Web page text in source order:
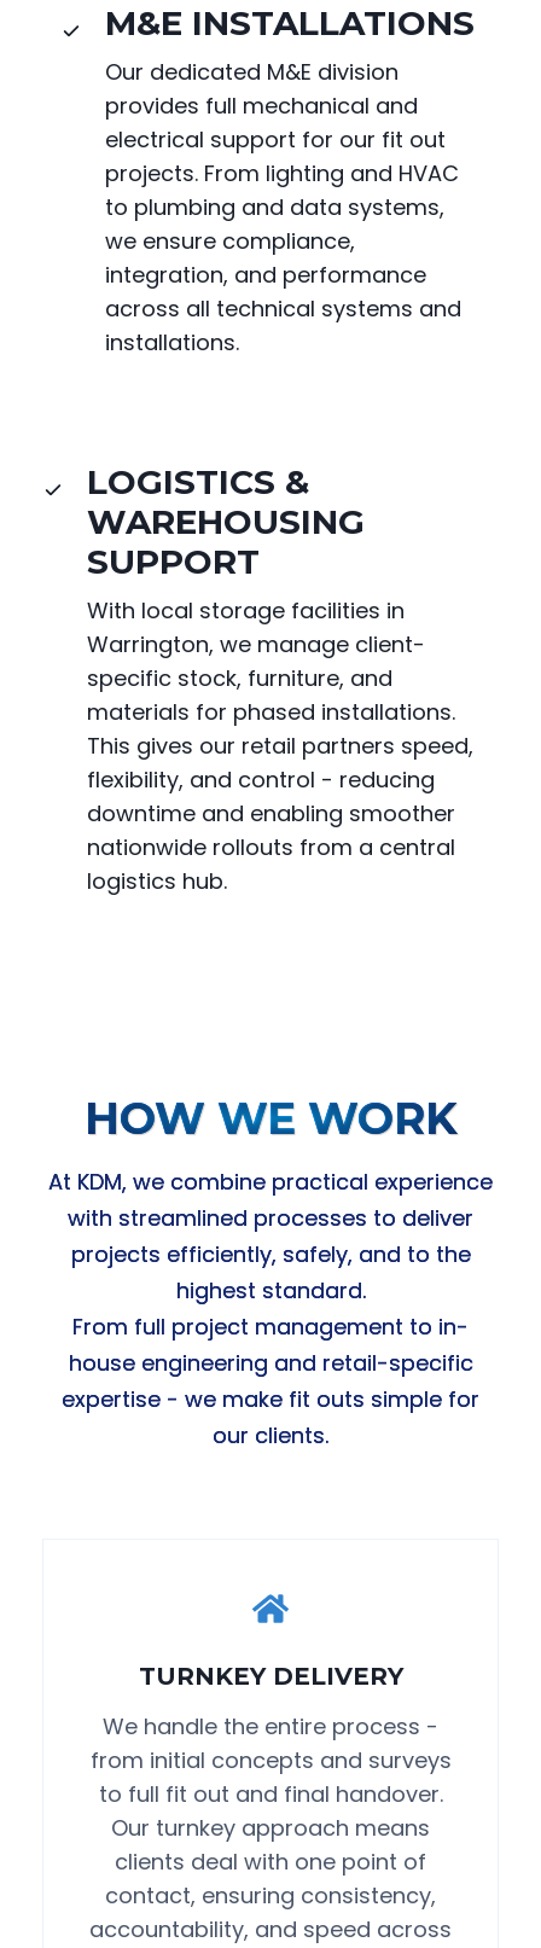
M&E INSTALLATIONS
Our dedicated M&E division
provides full mechanical and
electrical support for our fit out
projects. From lighting and HVAC
to plumbing and data systems,
we ensure compliance,
integration, and performance
across all technical systems and
installations.
LOGISTICS &
WAREHOUSING
SUPPORT
With local storage facilities in
Warrington, we manage client-
specific stock, furniture, and
materials for phased installations.
This gives our retail partners speed,
flexibility, and control - reducing
downtime and enabling smoother
nationwide rollouts from a central
logistics hub.
HOW WE WORK
At KDM, we combine practical experience
with streamlined processes to deliver
projects efficiently, safely, and to the
highest standard.
From full project management to in-
house engineering and retail-specific
expertise - we make fit outs simple for
our clients.
TURNKEY DELIVERY
We handle the entire process -
from initial concepts and surveys
to full fit out and final handover.
Our turnkey approach means
clients deal with one point of
contact, ensuring consistency,
accountability, and speed across